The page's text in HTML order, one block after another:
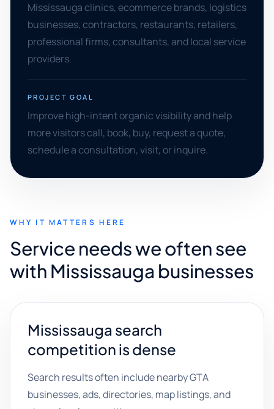
Mississauga clinics, ecommerce brands, logistics
businesses, contractors, restaurants, retailers,
professional firms, consultants, and local service
providers.
PROJECT GOAL
Improve high-intent organic visibility and help
more visitors call, book, buy, request a quote,
schedule a consultation, visit, or inquire.
WHY IT MATTERS HERE
Service needs we often see
with Mississauga businesses
Mississauga search
competition is dense
Search results often include nearby GTA
businesses, ads, directories, map listings, and